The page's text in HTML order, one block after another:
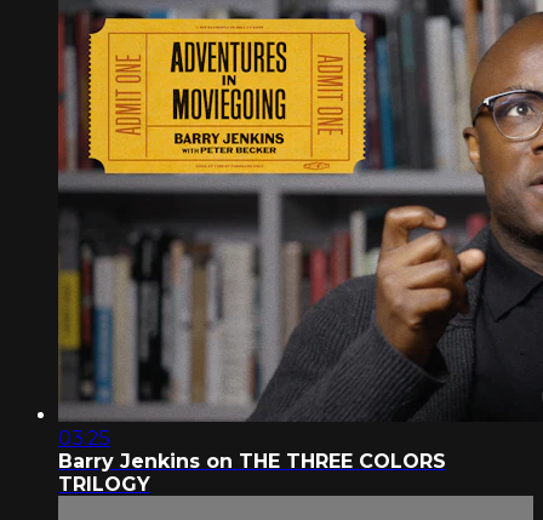
03:25
Barry Jenkins on THE THREE COLORS
TRILOGY